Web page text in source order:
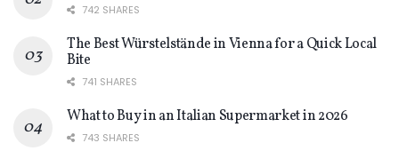
742 SHARES
The Best Würstelstände in Vienna for a Quick Local
Bite
741 SHARES
What to Buy in an Italian Supermarket in 2026
743 SHARES